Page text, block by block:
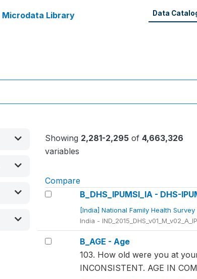
Microdata Library Data
Showing 2,281-2,295of 4,663,326
variables
Compare
B_DHS_IPUMSI_IA - DHS-
[India] National Family Health
India -
B_AGE - Age
103. How old were you at
INCONSISTENT. AGE IN